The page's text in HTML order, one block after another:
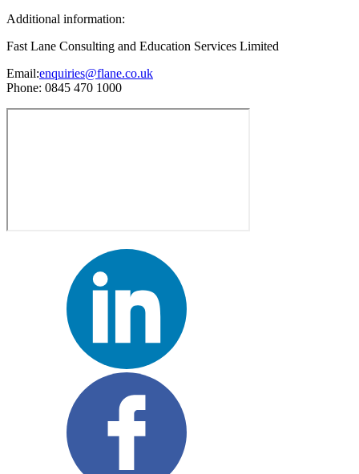
Additional information:
Fast Lane Consulting and Education Services Limited
Email:enquiries@flane.co.uk
Phone: 0845 470 1000